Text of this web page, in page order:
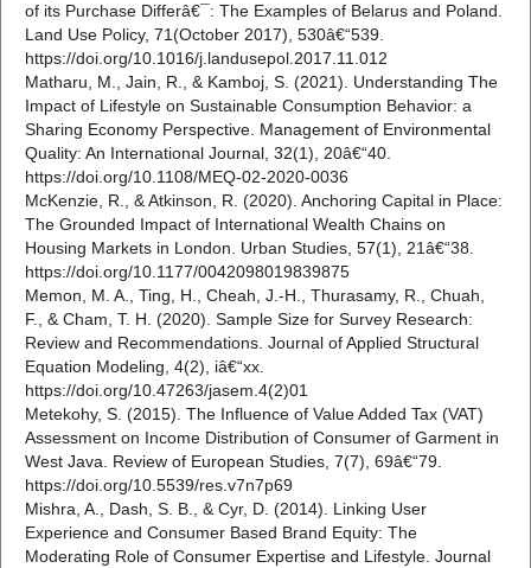
of its Purchase Differâ€¯: The Examples of Belarus and Poland.
Land Use Policy, 71(October 2017), 530â€“539.
https://doi.org/10.1016/j.landusepol.2017.11.012
Matharu, M., Jain, R., & Kamboj, S. (2021). Understanding The
Impact of Lifestyle on Sustainable Consumption Behavior: a
Sharing Economy Perspective. Management of Environmental
Quality: An International Journal, 32(1), 20â€“40.
https://doi.org/10.1108/MEQ-02-2020-0036
McKenzie, R., & Atkinson, R. (2020). Anchoring Capital in Place:
The Grounded Impact of International Wealth Chains on
Housing Markets in London. Urban Studies, 57(1), 21â€“38.
https://doi.org/10.1177/0042098019839875
Memon, M. A., Ting, H., Cheah, J.-H., Thurasamy, R., Chuah,
F., & Cham, T. H. (2020). Sample Size for Survey Research:
Review and Recommendations. Journal of Applied Structural
Equation Modeling, 4(2), iâ€“xx.
https://doi.org/10.47263/jasem.4(2)01
Metekohy, S. (2015). The Influence of Value Added Tax (VAT)
Assessment on Income Distribution of Consumer of Garment in
West Java. Review of European Studies, 7(7), 69â€“79.
https://doi.org/10.5539/res.v7n7p69
Mishra, A., Dash, S. B., & Cyr, D. (2014). Linking User
Experience and Consumer Based Brand Equity: The
Moderating Role of Consumer Expertise and Lifestyle. Journal